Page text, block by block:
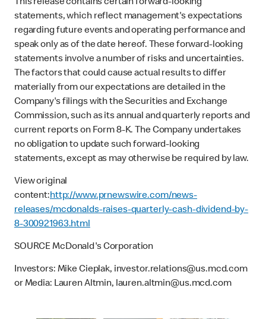
This release contains certain forward-looking
statements, which reflect management's expectations
regarding future events and operating performance and
speak only as of the date hereof. These forward-looking
statements involve a number of risks and uncertainties.
The factors that could cause actual results to differ
materially from our expectations are detailed in the
Company's filings with the Securities and Exchange
Commission, such as its annual and quarterly reports and
current reports on Form 8-K. The Company undertakes
no obligation to update such forward-looking
statements, except as may otherwise be required by law.
View original
content:http://www.prnewswire.com/news-
releases/mcdonalds-raises-quarterly-cash-dividend-by-
8-300921963.html
SOURCE McDonald's Corporation
Investors: Mike Cieplak, investor.relations@us.mcd.com
or Media: Lauren Altmin, lauren.altmin@us.mcd.com